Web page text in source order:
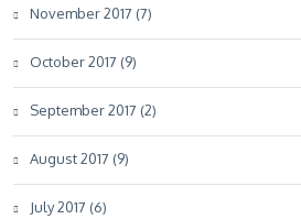
November 2017 (7)
October 2017 (9)
September 2017 (2)
August 2017 (9)
July 2017 (6)